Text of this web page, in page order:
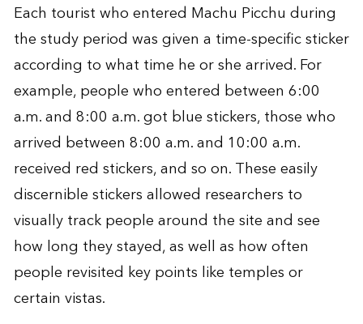
Each tourist who entered Machu Picchu during
the study period was given a time-specific sticker
according to what time he or she arrived. For
example, people who entered between 6:00
a.m. and 8:00 a.m. got blue stickers, those who
arrived between 8:00 a.m. and 10:00 a.m.
received red stickers, and so on. These easily
discernible stickers allowed researchers to
visually track people around the site and see
how long they stayed, as well as how often
people revisited key points like temples or
certain vistas.